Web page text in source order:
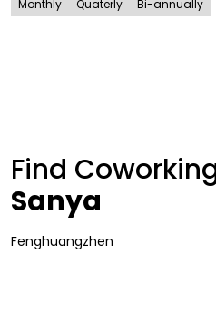
Monthly Quaterly Bi-annually
Find
Sanya
Fenghuangzhen